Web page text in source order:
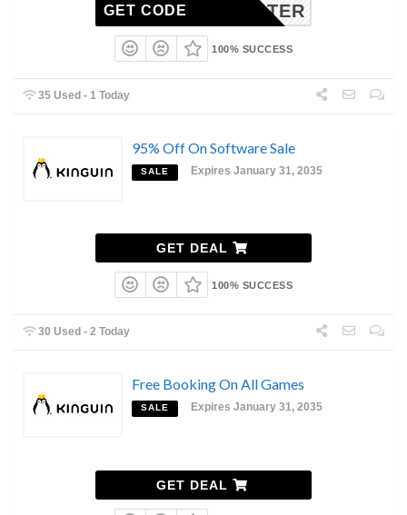
WIN10TER
GET CODE
100% SUCCESS
35 Used - 1 Today
95% Off On Software Sale
SALE Expires January 31, 2035
GET DEAL
100% SUCCESS
30 Used - 2 Today
Free Booking On All Games
SALE Expires January 31, 2035
GET DEAL